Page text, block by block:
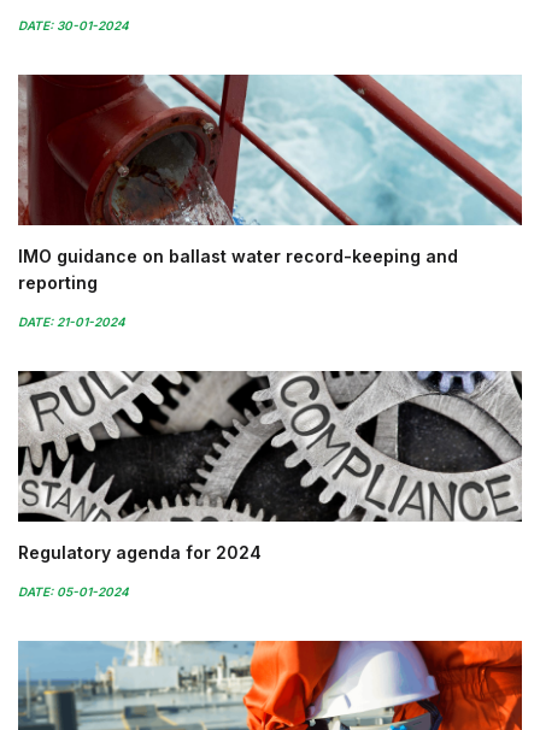
DATE: 30-01-2024
IMO guidance on ballast water record-keeping and
reporting
DATE: 21-01-2024
Regulatory agenda for 2024
DATE: 05-01-2024